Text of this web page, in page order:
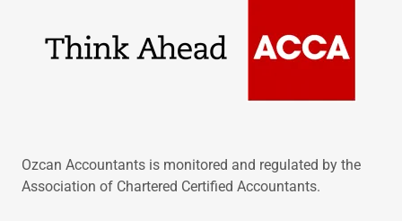
Ozcan Accountants is monitored and regulated by the
Association of Chartered Certified Accountants.